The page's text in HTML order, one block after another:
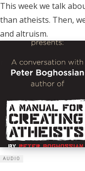
This week we talk
than atheists. Then,
and altruism.
AUDIO